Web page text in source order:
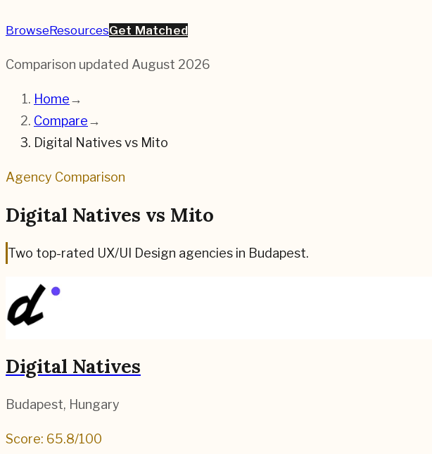
BrowseResourcesGet Matched
Comparison updated August 2026
Home→
Compare→
Digital Nativesvs Mito
Agency Comparison
Digital Natives vs Mito
Two top-rated UX/UI Design agencies in Budapest.
Digital Natives
Budapest, Hungary
Score: 65.8/100